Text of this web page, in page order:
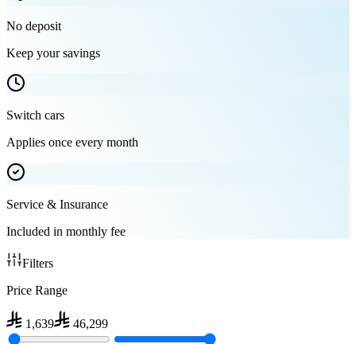
No deposit
Keep your savings
Switch cars
Applies once every month
Service & Insurance
Included in monthly fee
Filters
Price Range
1,639 46,299